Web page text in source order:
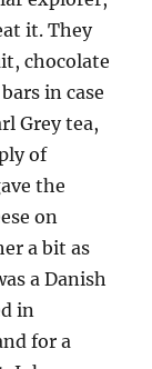
it. They
chocolate
in case
Grey tea,
of
the
on
a bit as
a Danish
in
for a